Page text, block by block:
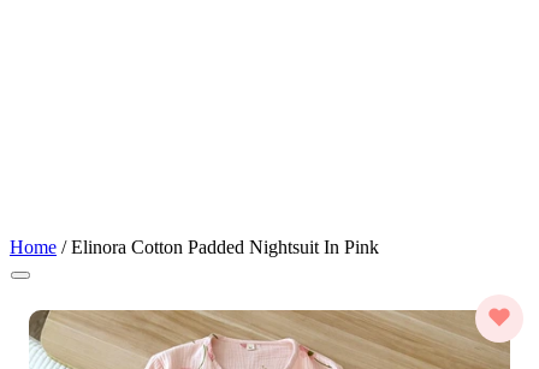
Home / Elinora Cotton Padded Nightsuit In Pink